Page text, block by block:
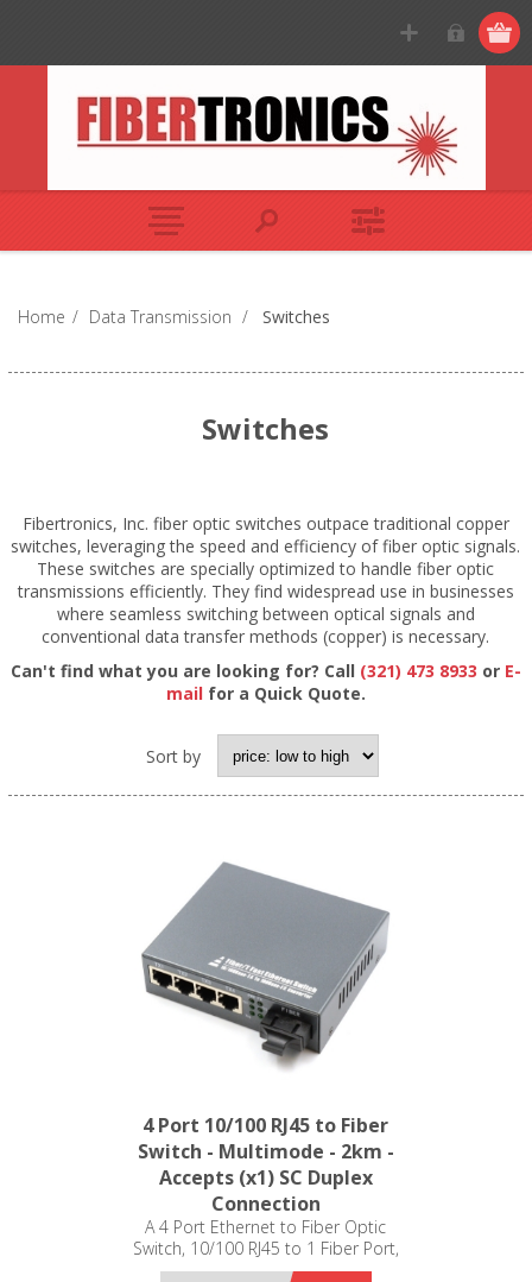
Home / Data Transmission / Switches
Switches
Fibertronics, Inc. fiber optic switches outpace traditional copper
switches, leveraging the speed and efficiency of fiber optic signals.
These switches are specially optimized to handle fiber optic
transmissions efficiently. They find widespread use in businesses
where seamless switching between optical signals and
conventional data transfer methods (copper) is necessary.
Can't find what you are looking for? Call (321) 473 8933 or E-
mailfor a Quick Quote.
Sort by
4 Port 10/100 RJ45 to Fiber
Switch - Multimode - 2km -
Accepts (x1) SC Duplex
Connection
A 4 Port Ethernet to Fiber Optic
Switch, 10/100 RJ45 to 1 Fiber Port,
Multimode, 2km